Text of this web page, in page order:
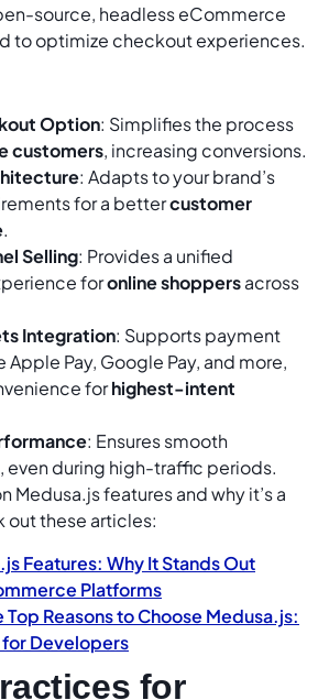
source, headless eCommerce
to optimize checkout experiences.
Option: Simplifies the process
customers, increasing conversions.
: Adapts to your brand’s
for a bettercustomer
.
Selling: Provides a unified
foronline shoppersacross
Integration: Supports payment
Pay, Google Pay, and more,
forhighest-intent
: Ensures smooth
even during high-traffic periods.
Medusa.js features and why it’s a
these articles:
Features: Why It Stands Out
Platforms
Reasons to Choose Medusa.js:
Developers
for